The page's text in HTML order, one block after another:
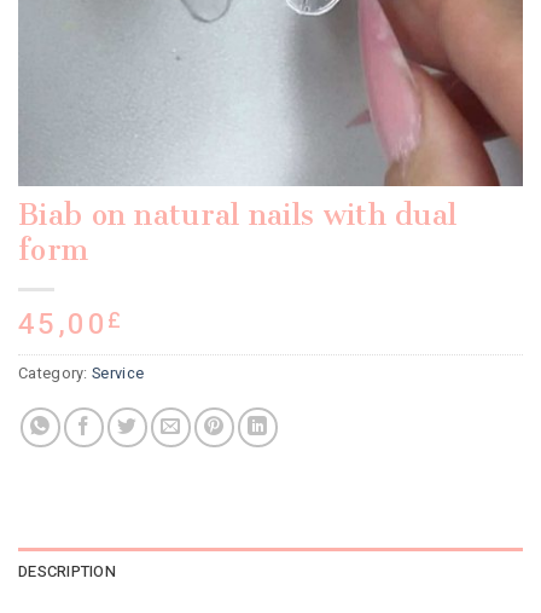
Biab on natural nails with dual
form
45,00£
Category: Service
DESCRIPTION